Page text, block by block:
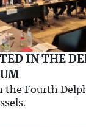
IN THE
the Fourth